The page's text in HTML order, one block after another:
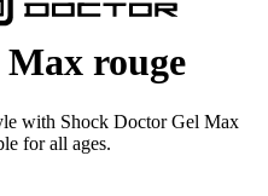
rouge
with Shock Doctor Gel Max
for all ages.